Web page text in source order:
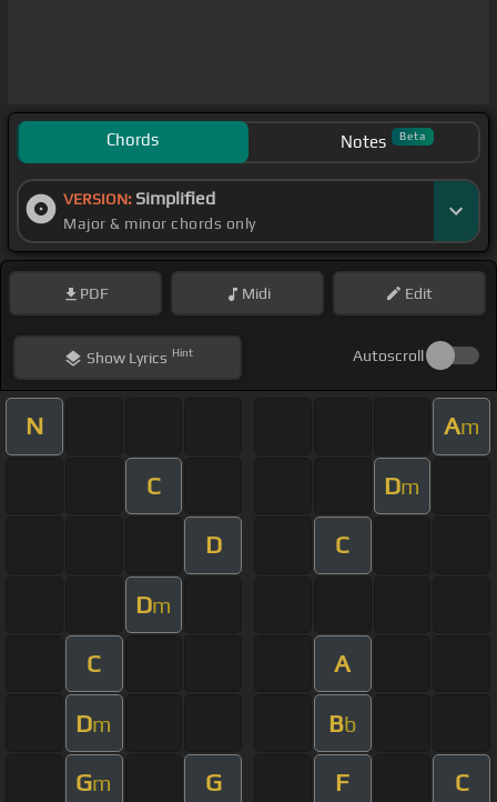
Chords Notes Beta
VERSION: Simplified
Major & minor chords only
PDF Midi Edit
ShowLyrics Hint Autoscroll
N Am
C Dm
D C
Dm
C A
Dm Bb
Gm G F C